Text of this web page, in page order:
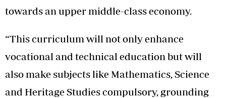
towards an upper middle-class economy.
“This curriculum will not only enhance
vocational and technical education but will
also make subjects like Mathematics, Science
and Heritage Studies compulsory, grounding